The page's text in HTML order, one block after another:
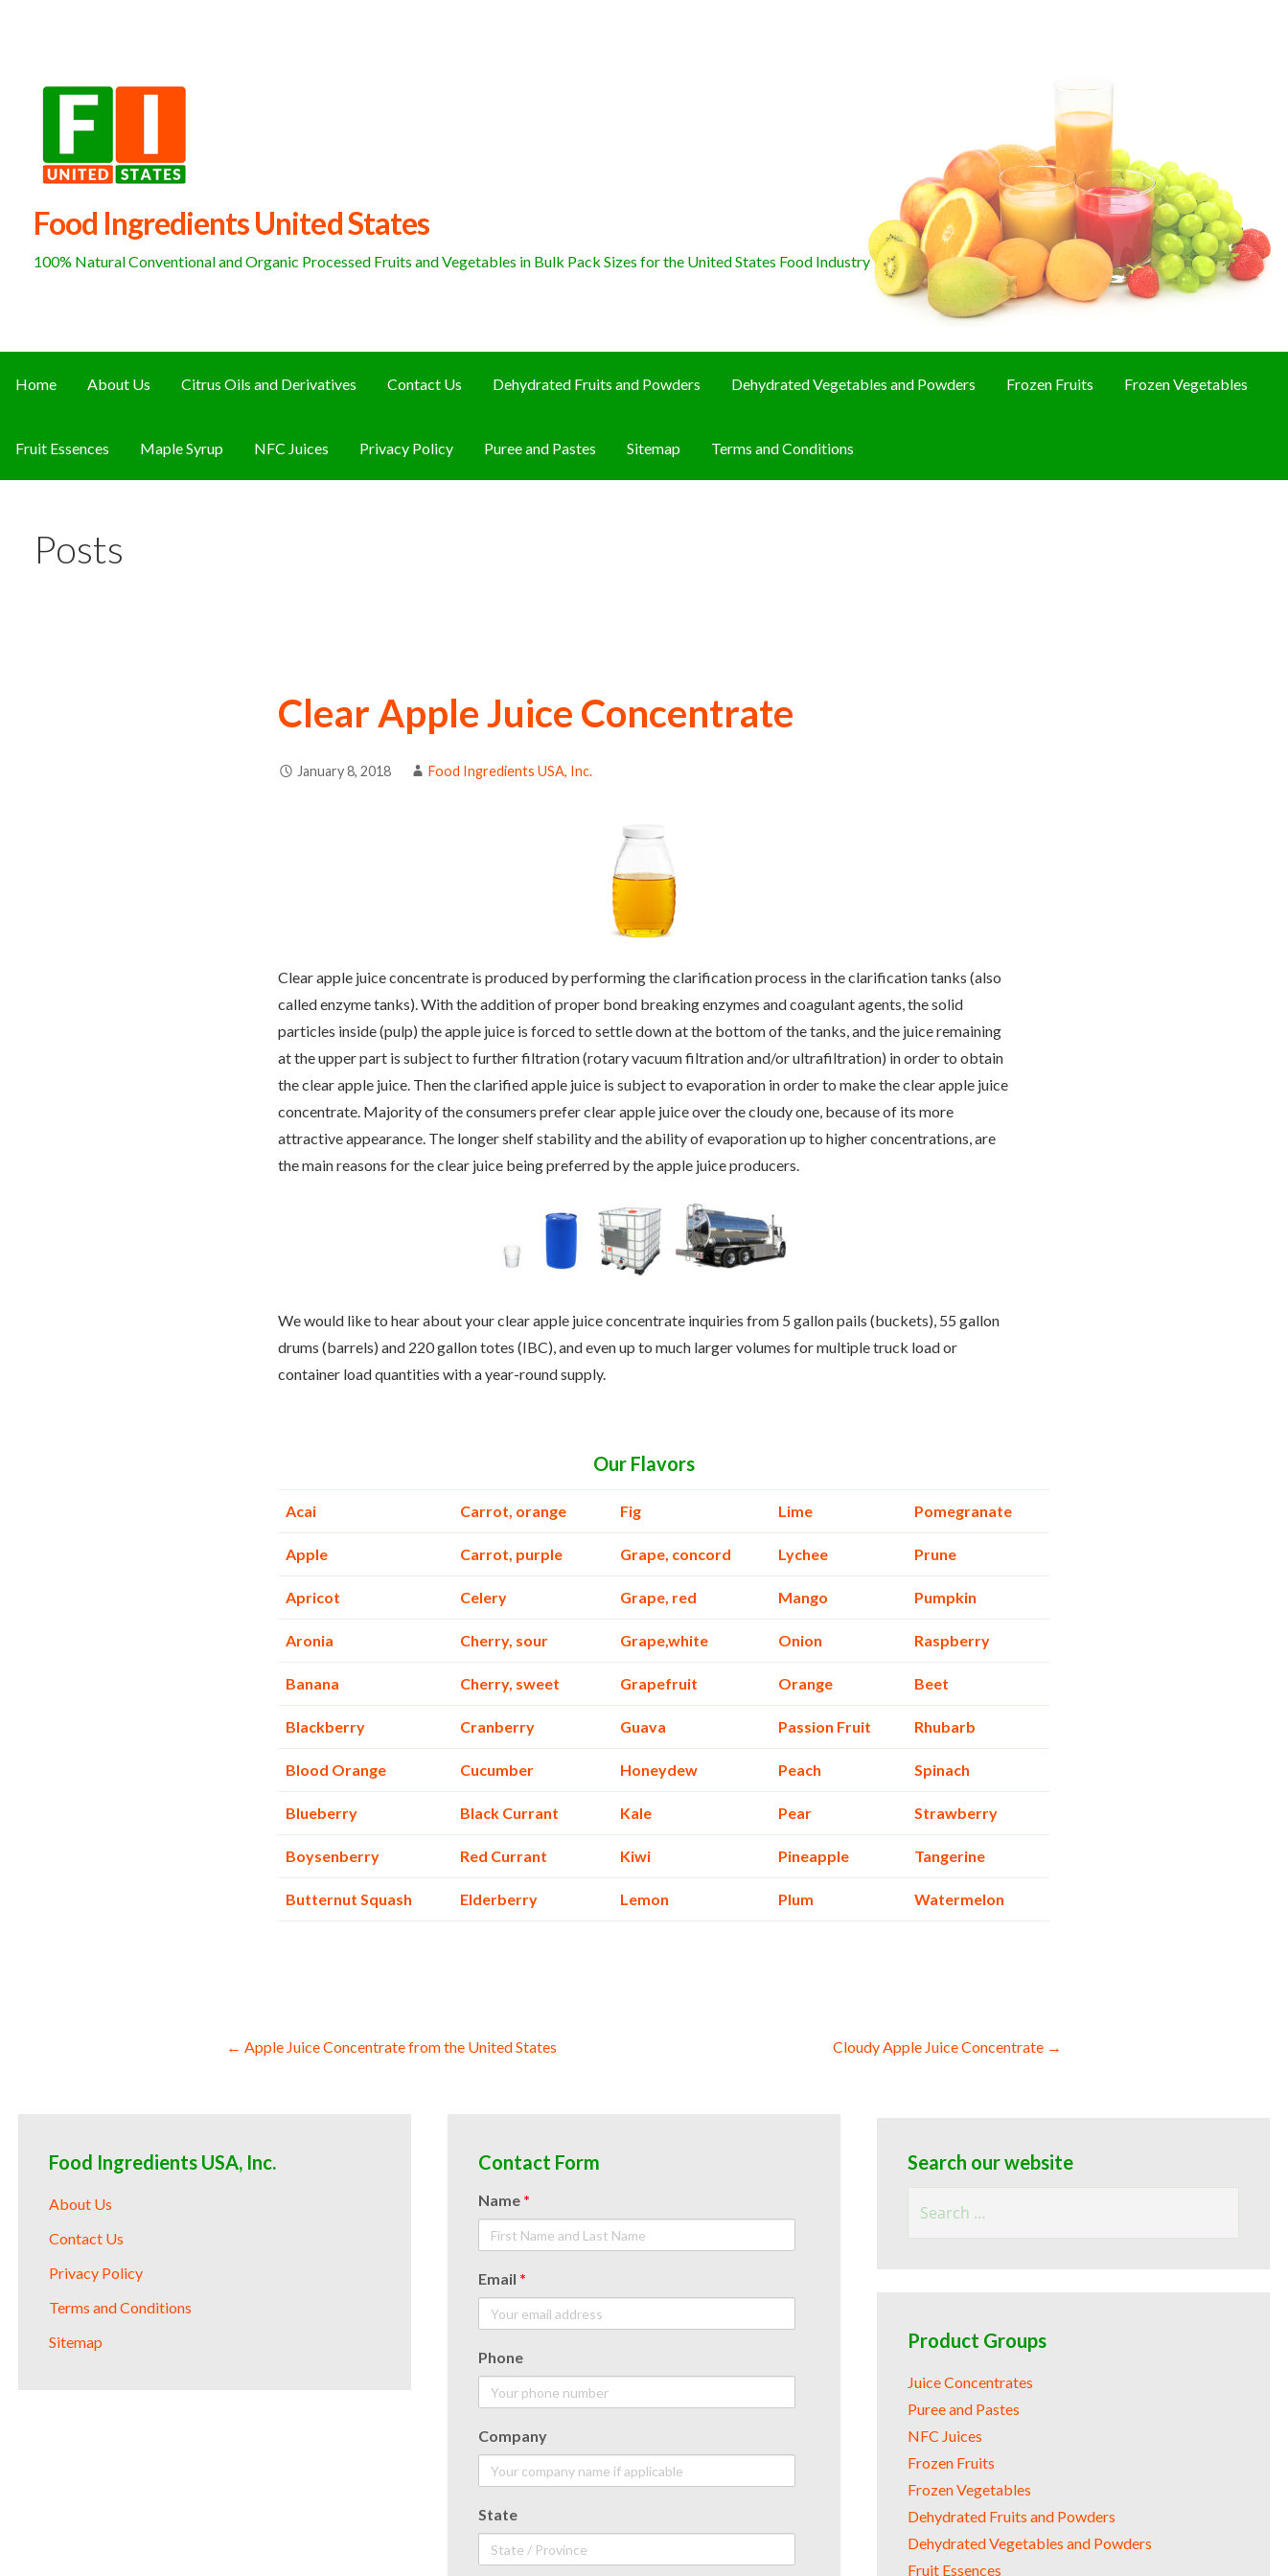
Food Ingredients United States
100% Natural Conventional and Organic Processed Fruits and Vegetables in Bulk Pack Sizes for the United States Food Industry
Home About Us Citrus Oils and Derivatives Contact Us Dehydrated Fruits and Powders Dehydrated Vegetables and Powders Frozen Fruits Frozen Vegetables
Fruit Essences Maple Syrup NFC Juices Privacy Policy Puree and Pastes Sitemap Terms and Conditions
Posts
Clear Apple Juice Concentrate
January 8, 2018 Food Ingredients USA, Inc.
Clear apple juice concentrate is produced by performing the clarification process in the clarification tanks (also
called enzyme tanks). With the addition of proper bond breaking enzymes and coagulant agents, the solid
particles inside (pulp) the apple juice is forced to settle down at the bottom of the tanks, and the juice remaining
at the upper part is subject to further filtration (rotary vacuum filtration and/or ultrafiltration) in order to obtain
the clear apple juice. Then the clarified apple juice is subject to evaporation in order to make the clear apple juice
concentrate. Majority of the consumers prefer clear apple juice over the cloudy one, because of its more
attractive appearance. The longer shelf stability and the ability of evaporation up to higher concentrations, are
the main reasons for the clear juice being preferred by the apple juice producers.
We would like to hear about your clear apple juice concentrate inquiries from 5 gallon pails (buckets), 55 gallon
drums (barrels) and 220 gallon totes (IBC), and even up to much larger volumes for multiple truck load or
container load quantities with a year-round supply.
Our Flavors
Acai Carrot, orange Fig Lime Pomegranate
Apple Carrot, purple Grape, concord Lychee Prune
Apricot Celery Grape, red Mango Pumpkin
Aronia Cherry, sour Grape,white Onion Raspberry
Banana Cherry, sweet Grapefruit Orange Beet
Blackberry Cranberry Guava Passion Fruit Rhubarb
Blood Orange Cucumber Honeydew Peach Spinach
Blueberry Black Currant Kale Pear Strawberry
Boysenberry Red Currant Kiwi Pineapple Tangerine
Butternut Squash Elderberry Lemon Plum Watermelon
Post
← Apple Juice Concentrate from the United States Cloudy Apple Juice Concentrate →
Food Ingredients USA, Inc.
About Us
Contact Us
Privacy Policy
Terms and Conditions
Sitemap
Contact Form
Name *
Email *
Phone
Company
State
Search our website
Product Groups
Juice Concentrates
Puree and Pastes
NFC Juices
Frozen Fruits
Frozen Vegetables
Dehydrated Fruits and Powders
Dehydrated Vegetables and Powders
Fruit Essences